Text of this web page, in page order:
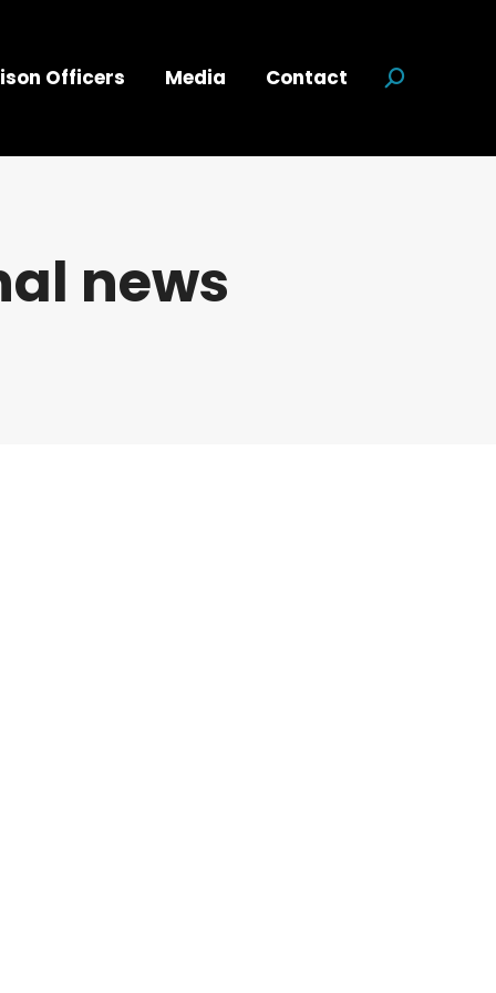
Officers Media Contact Search:
news